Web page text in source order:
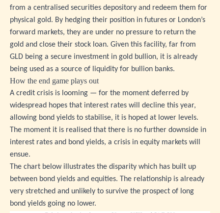
from a centralised securities depository and redeem them for
physical gold. By hedging their position in futures or London’s
forward markets, they are under no pressure to return the
gold and close their stock loan. Given this facility, far from
GLD being a secure investment in gold bullion, it is already
being used as a source of liquidity for bullion banks.
How the end game plays out
A credit crisis is looming — for the moment deferred by
widespread hopes that interest rates will decline this year,
allowing bond yields to stabilise, it is hoped at lower levels.
The moment it is realised that there is no further downside in
interest rates and bond yields, a crisis in equity markets will
ensue.
The chart below illustrates the disparity which has built up
between bond yields and equities. The relationship is already
very stretched and unlikely to survive the prospect of long
bond yields going no lower.